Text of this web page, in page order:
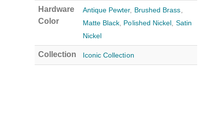
Hardware
Color
Antique Pewter, Brushed Brass
Matte Black Polished Nickel Satin
Nickel
Collection Iconic Collection